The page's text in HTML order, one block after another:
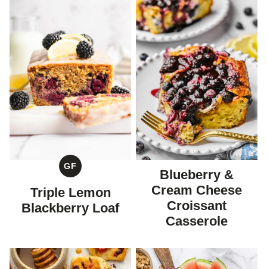
GF
GLUTEN
FREE
Triple Lemon
Blackberry Loaf
Blueberry &
Cream Cheese
Croissant
Casserole